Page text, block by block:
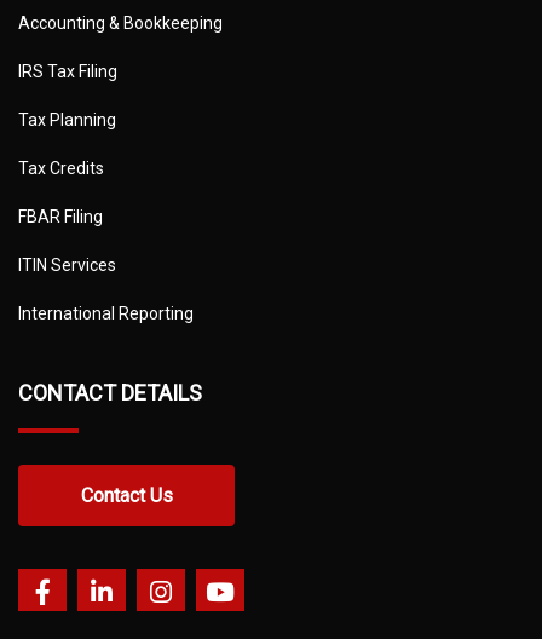
Accounting & Bookkeeping
IRS Tax Filing
Tax Planning
Tax Credits
FBAR Filing
ITIN Services
International Reporting
CONTACT DETAILS
Contact Us